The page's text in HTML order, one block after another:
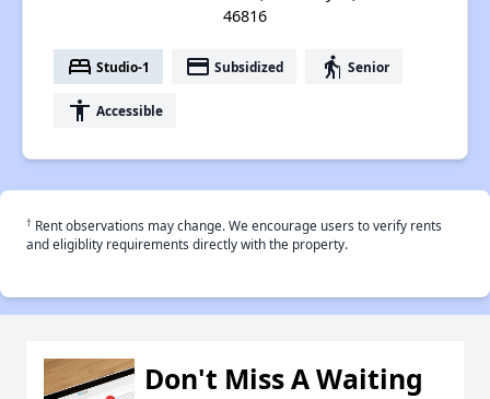
46816
bed Studio-1 payment Subsidized elderly Senior
accessibility Accessible
† Rent observations may change. We encourage users to verify rents
and eligiblity requirements directly with the property.
Don't Miss A Waiting